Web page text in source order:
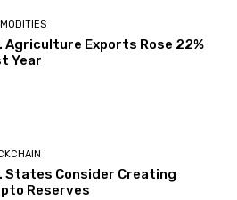
Agriculture Exports Rose 22%
Year
States Consider Creating
Reserves